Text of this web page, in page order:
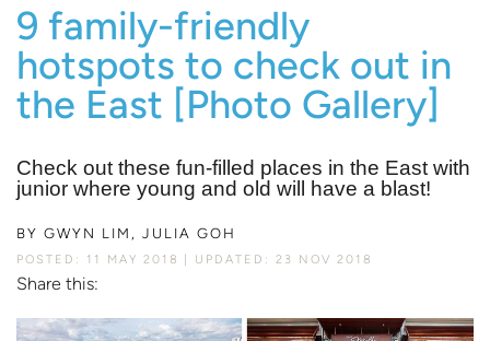
9 family-friendly
hotspots to check out in
the East [Photo Gallery]
Check out these fun-filled places in the East with
junior where young and old will have a blast!
BY GWYN LIM, JULIA GOH
POSTED: 11 MAY 2018 UPDATED: 23 NOV 2018
Share this: